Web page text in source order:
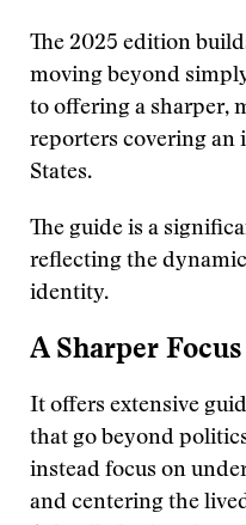
The 2025 edition
moving beyond
to offering a sharper,
reporters covering an
States.
The guide is a
reflecting the
identity.
A Sharper
It offers extensive
that go beyond
instead focus on
and centering the